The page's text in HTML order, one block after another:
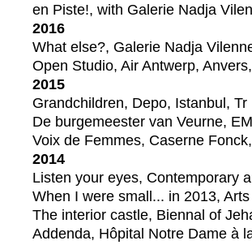
en Piste!, with Galerie Nadja
2016
What else?, Galerie Nadja
Open Studio, Air Antwerp,
2015
Grandchildren, Depo, Istanbul, Tr
De burgemeester van Veurne,
Voix de Femmes, Caserne
2014
Listen your eyes, Contemporary
When I were small... in 2013,
The interior castle, Biennal of
Addenda, Hôpital Notre Dame à